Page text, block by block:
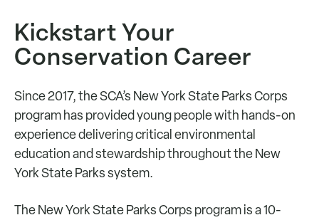
Kickstart Your
Conservation Career
Since 2017, the SCA’s New York State Parks Corps
program has provided young people with hands-on
experience delivering critical environmental
education and stewardship throughout the New
York State Parks system.
The New York State Parks Corps program is a 10-